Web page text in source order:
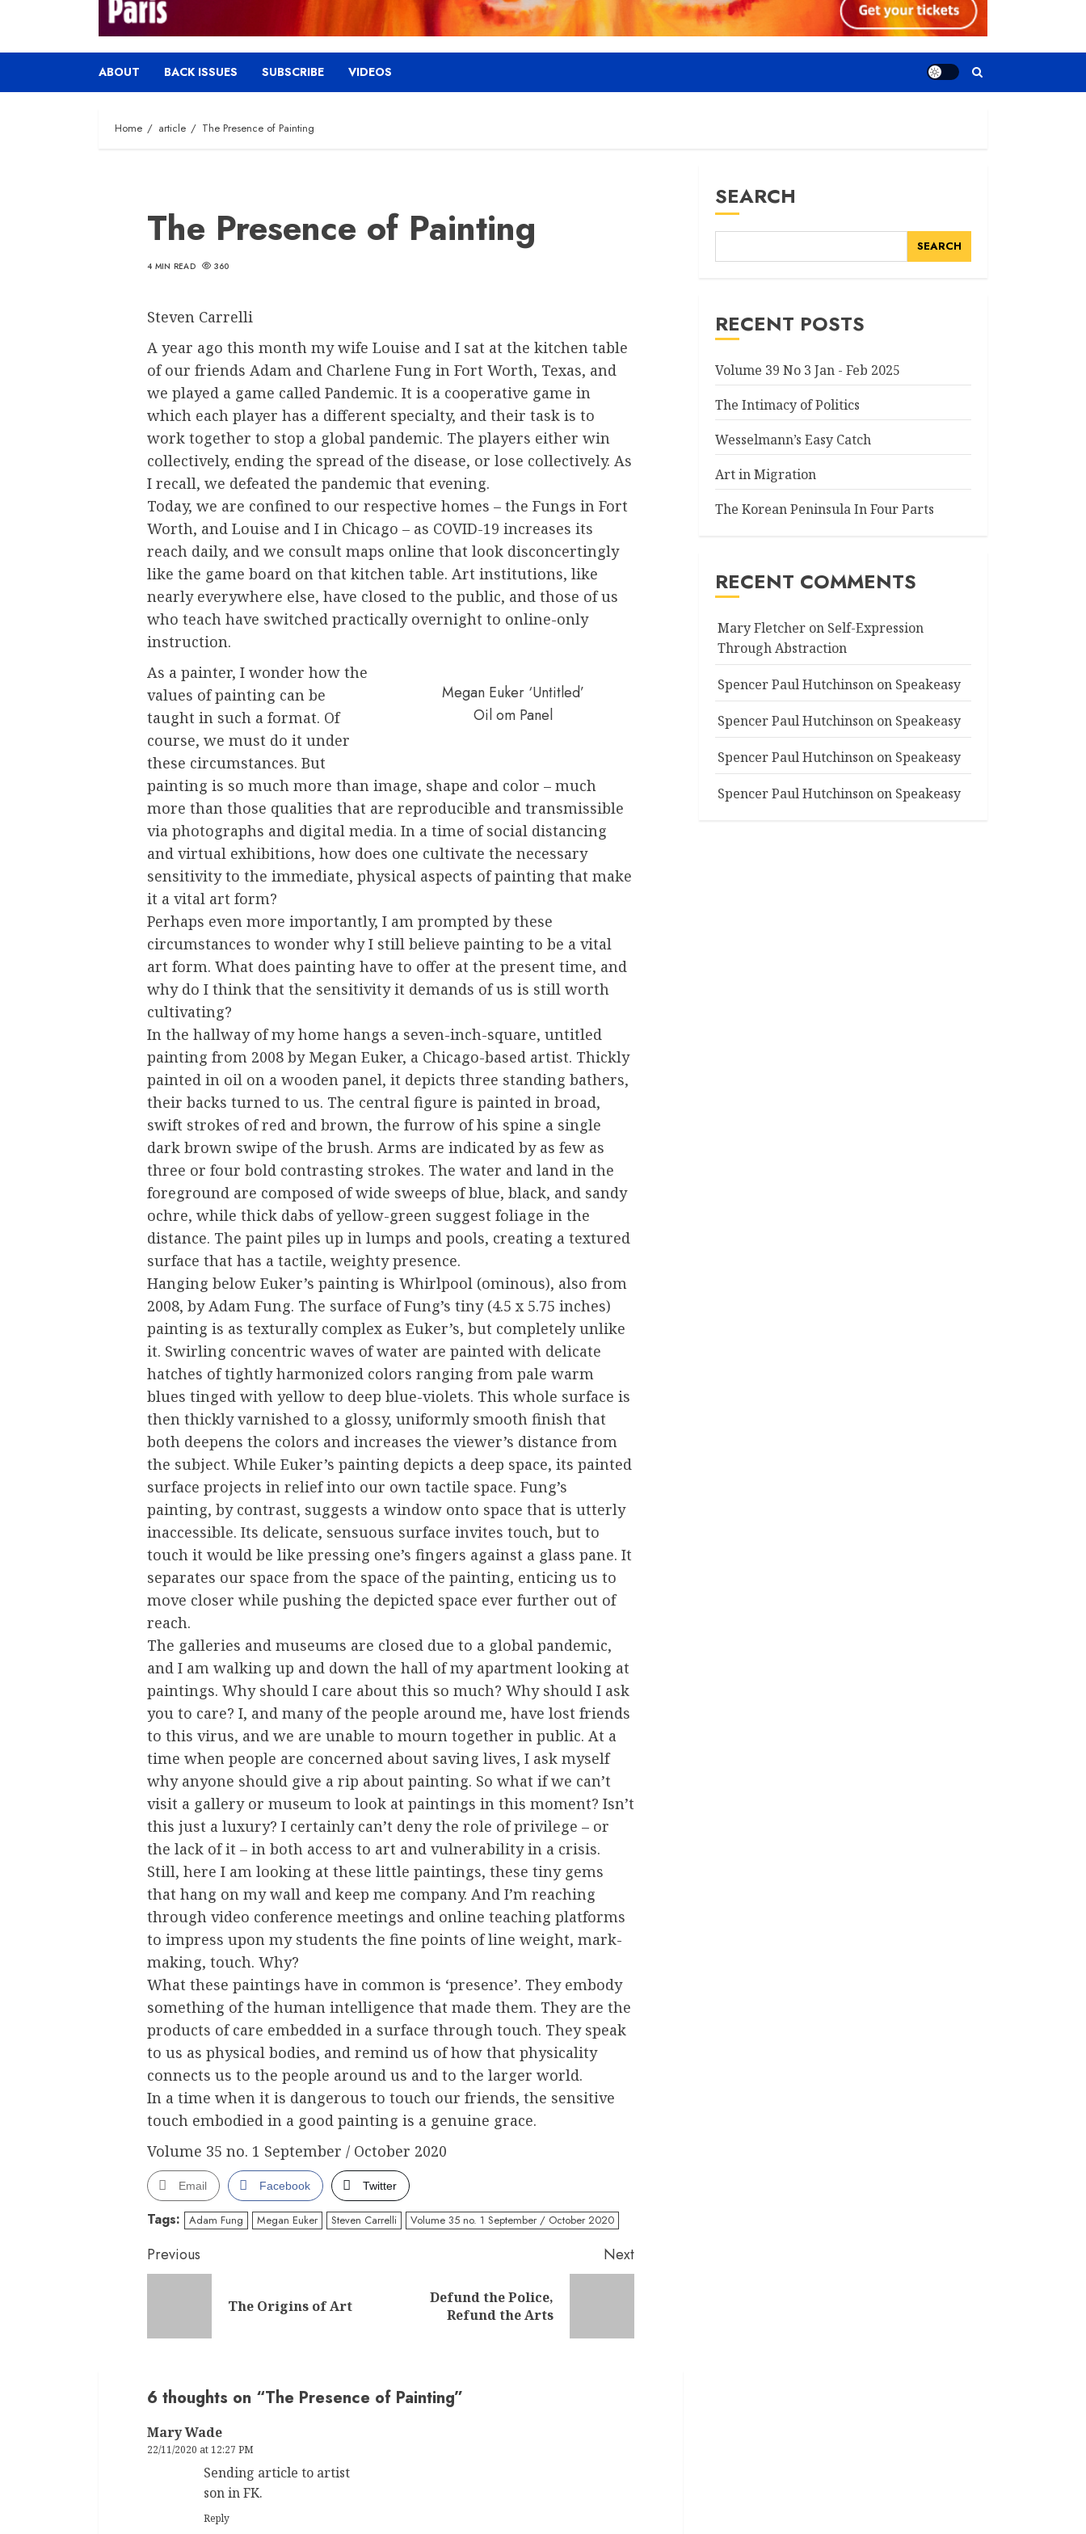
ABOUT BACK ISSUES SUBSCRIBE VIDEOS
Home article The Presence of Painting
The Presence of Painting
4 MIN READ 360
Steven Carrelli
A year ago this month my wife Louise and I sat at the kitchen table
of our friends Adam and Charlene Fung in Fort Worth, Texas, and
we played a game called Pandemic. It is a cooperative game in
which each player has a different specialty, and their task is to
work together to stop a global pandemic. The players either win
collectively, ending the spread of the disease, or lose collectively. As
I recall, we defeated the pandemic that evening.
Today, we are confined to our respective homes – the Fungs in Fort
Worth, and Louise and I in Chicago – as COVID-19 increases its
reach daily, and we consult maps online that look disconcertingly
like the game board on that kitchen table. Art institutions, like
nearly everywhere else, have closed to the public, and those of us
who teach have switched practically overnight to online-only
instruction.
Megan Euker ‘Untitled’
Oil om Panel
As a painter, I wonder how the
values of painting can be
taught in such a format. Of
course, we must do it under
these circumstances. But
painting is so much more than image, shape and color – much
more than those qualities that are reproducible and transmissible
via photographs and digital media. In a time of social distancing
and virtual exhibitions, how does one cultivate the necessary
sensitivity to the immediate, physical aspects of painting that make
it a vital art form?
Perhaps even more importantly, I am prompted by these
circumstances to wonder why I still believe painting to be a vital
art form. What does painting have to offer at the present time, and
why do I think that the sensitivity it demands of us is still worth
cultivating?
In the hallway of my home hangs a seven-inch-square, untitled
painting from 2008 by Megan Euker, a Chicago-based artist. Thickly
painted in oil on a wooden panel, it depicts three standing bathers,
their backs turned to us. The central figure is painted in broad,
swift strokes of red and brown, the furrow of his spine a single
dark brown swipe of the brush. Arms are indicated by as few as
three or four bold contrasting strokes. The water and land in the
foreground are composed of wide sweeps of blue, black, and sandy
ochre, while thick dabs of yellow-green suggest foliage in the
distance. The paint piles up in lumps and pools, creating a textured
surface that has a tactile, weighty presence.
Hanging below Euker’s painting is Whirlpool (ominous), also from
2008, by Adam Fung. The surface of Fung’s tiny (4.5 x 5.75 inches)
painting is as texturally complex as Euker’s, but completely unlike
it. Swirling concentric waves of water are painted with delicate
hatches of tightly harmonized colors ranging from pale warm
blues tinged with yellow to deep blue-violets. This whole surface is
then thickly varnished to a glossy, uniformly smooth finish that
both deepens the colors and increases the viewer’s distance from
the subject. While Euker’s painting depicts a deep space, its painted
surface projects in relief into our own tactile space. Fung’s
painting, by contrast, suggests a window onto space that is utterly
inaccessible. Its delicate, sensuous surface invites touch, but to
touch it would be like pressing one’s fingers against a glass pane. It
separates our space from the space of the painting, enticing us to
move closer while pushing the depicted space ever further out of
reach.
The galleries and museums are closed due to a global pandemic,
and I am walking up and down the hall of my apartment looking at
paintings. Why should I care about this so much? Why should I ask
you to care? I, and many of the people around me, have lost friends
to this virus, and we are unable to mourn together in public. At a
time when people are concerned about saving lives, I ask myself
why anyone should give a rip about painting. So what if we can’t
visit a gallery or museum to look at paintings in this moment? Isn’t
this just a luxury? I certainly can’t deny the role of privilege – or
the lack of it – in both access to art and vulnerability in a crisis.
Still, here I am looking at these little paintings, these tiny gems
that hang on my wall and keep me company. And I’m reaching
through video conference meetings and online teaching platforms
to impress upon my students the fine points of line weight, mark-
making, touch. Why?
What these paintings have in common is ‘presence’. They embody
something of the human intelligence that made them. They are the
products of care embedded in a surface through touch. They speak
to us as physical bodies, and remind us of how that physicality
connects us to the people around us and to the larger world.
In a time when it is dangerous to touch our friends, the sensitive
touch embodied in a good painting is a genuine grace.
Volume 35 no. 1 September / October 2020
Email Facebook Twitter
Tags: Adam Fung Megan Euker Steven Carrelli Volume 35 no. 1 September / October 2020
Continue
Reading
Previous
Previous
The Origins of Art
Next
Defund the Police,
Refund the Arts
6 thoughts on “The Presence of Painting”
Mary Wade
22/11/2020 at 12:27 PM
Sending article to artist
son in FK.
Reply
SEARCH
SEARCH
RECENT POSTS
Volume 39 No 3 Jan - Feb 2025
The Intimacy of Politics
Wesselmann’s Easy Catch
Art in Migration
The Korean Peninsula In Four Parts
RECENT COMMENTS
Mary Fletcher on Self-Expression
Through Abstraction
Spencer Paul Hutchinson on Speakeasy
Spencer Paul Hutchinson on Speakeasy
Spencer Paul Hutchinson on Speakeasy
Spencer Paul Hutchinson on Speakeasy